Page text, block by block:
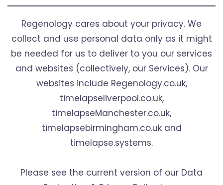
Regenology cares about your privacy. We
collect and use personal data only as it might
be needed for us to deliver to you our services
and websites (collectively, our Services). Our
websites include Regenology.co.uk,
timelapseliverpool.co.uk,
timelapseManchester.co.uk,
timelapsebirmingham.co.uk and
timelapse.systems.
Please see the current version of our Data